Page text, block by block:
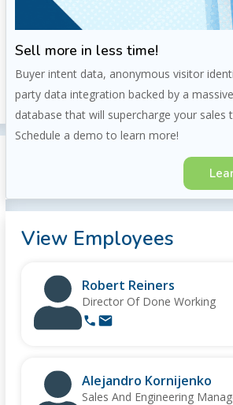
Sell more in less time!
Buyer intent data, anonymous visitor
party data integration backed by a
database that will supercharge your sales
Schedule a demo to learn more!
View Employees
Robert Reiners
Director Of Done Working
Alejandro Kornijenko
Sales And Engineering